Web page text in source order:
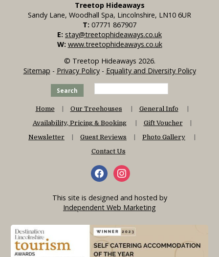
Treetop Hideaways
Sandy Lane, Woodhall Spa, Lincolnshire, LN10 6UR
T: 07771 867907
E: stay@treetophideaways.co.uk
W: www.treetophideaways.co.uk
© Treetop Hideaways 2026.
Sitemap - Privacy Policy- Equality and Diversity Policy
Search
Home Our Treehouses
General Info
Availability, Pricing & Booking
Gift Voucher
Newsletter
Guest Reviews
Photo Gallery
Contact Us
This site is designed and hosted by
Independent Web Marketing